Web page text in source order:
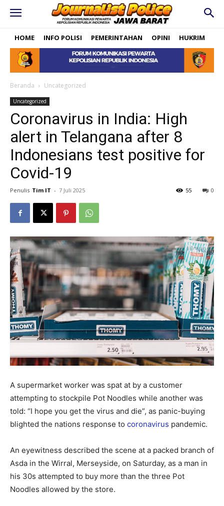
HOME INFO POLISI PEMERINTAHAN OPINI HUKRIM
Beranda Uncategorized
Uncategorized
Coronavirus in India: High
alert in Telangana after 8
Indonesians test positive for
Covid-19
Penulis Tim IT - 7 Juli 2025 0
55
A supermarket worker was spat at by a customer
attempting to stockpile Pot Noodles while another was
told: “I hope you get the virus and die”, as panic-buying
blighted the nations response to coronavirus pandemic.
An eyewitness described the scene at a packed branch of
Asda in the Wirral, Merseyside, on Saturday, as a man in
his 30s attempted to buy more than the three Pot
Noodles allowed by the store.